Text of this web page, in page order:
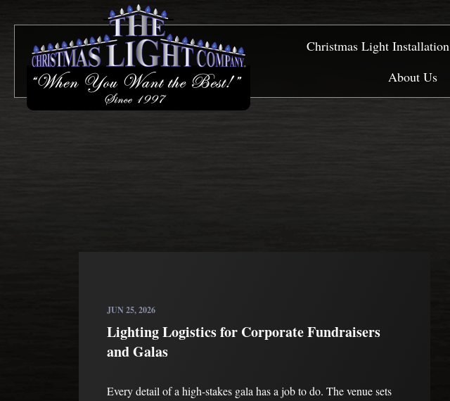
Christmas Light Installation
About Us
JUN 25, 2026
Lighting Logistics for Corporate Fundraisers
and Galas
Every detail of a high-stakes gala has a job to do. The venue sets